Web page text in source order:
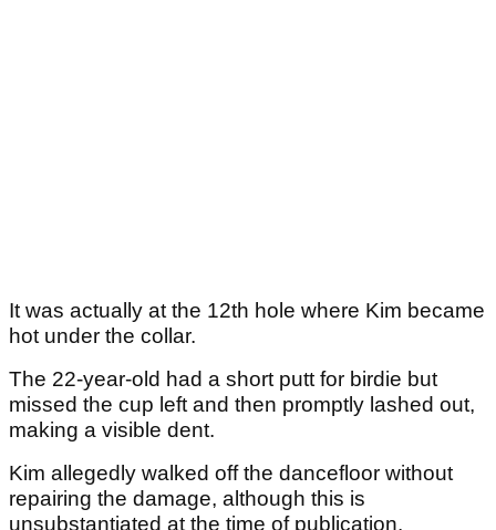
It was actually at the 12th hole where Kim became
hot under the collar.
The 22-year-old had a short putt for birdie but
missed the cup left and then promptly lashed out,
making a visible dent.
Kim allegedly walked off the dancefloor without
repairing the damage, although this is
unsubstantiated at the time of publication.